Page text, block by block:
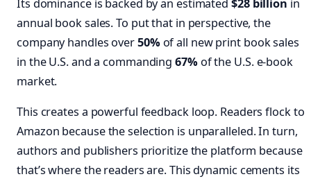
Its dominance is backed by an estimated $28 billion in
annual book sales. To put that in perspective, the
company handles over50%of all new print book sales
in the U.S. and a commanding67%of the U.S. e-book
market.
This creates a powerful feedback loop. Readers flock to
Amazon because the selection is unparalleled. In turn,
authors and publishers prioritize the platform because
that’s where the readers are. This dynamic cements its